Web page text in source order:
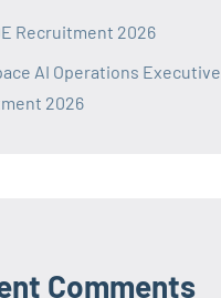
Recruitment 2026
AI Operations Executive
2026
Comments